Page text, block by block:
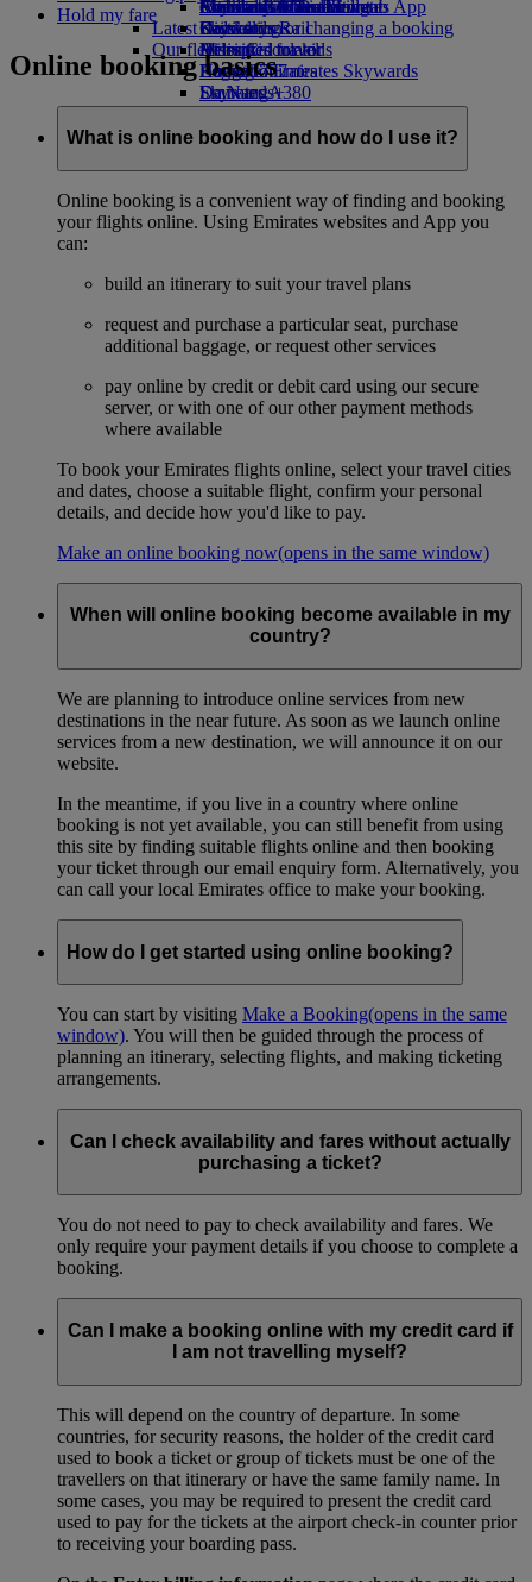
external link in a new tab
Economy Class dining
Drinks
Our fleet
Boeing 777
Emirates A380
Emirates A350
Emirates Executive
Emirates Official Store
Children’s entertainment
Kids’ toys
Activities for kids
Auckland to Dubai
Latest destinations
Helsinki
Hangzhou
Da Nang
Shenzhen
Siem Reap
Skywards Miles Mall
Skywards Rail
Miles Calculator
Log in to Emirates Skywards
Skywards+
Mobile and The Emirates App
Cancelling or changing a booking
Disrupted travel
About Emirates
Hold my fare
Online booking basics
What is online booking and how do I use it?
Online booking is a convenient way of finding and booking
your flights online. Using Emirates websites and App you
can:
build an itinerary to suit your travel plans
request and purchase a particular seat, purchase
additional baggage, or request other services
pay online by credit or debit card using our secure
server, or with one of our other payment methods
where available
To book your Emirates flights online, select your travel cities
and dates, choose a suitable flight, confirm your personal
details, and decide how you'd like to pay.
Make an online booking now(opens in the same window)
When will online booking become available in my
country?
We are planning to introduce online services from new
destinations in the near future. As soon as we launch online
services from a new destination, we will announce it on our
website.
In the meantime, if you live in a country where online
booking is not yet available, you can still benefit from using
this site by finding suitable flights online and then booking
your ticket through our email enquiry form. Alternatively, you
can call your local Emirates office to make your booking.
How do I get started using online booking?
You can start by visiting Make a Booking(opens in the same
window). You will then be guided through the process of
planning an itinerary, selecting flights, and making ticketing
arrangements.
Can I check availability and fares without actually
purchasing a ticket?
You do not need to pay to check availability and fares. We
only require your payment details if you choose to complete a
booking.
Can I make a booking online with my credit card if
I am not travelling myself?
This will depend on the country of departure. In some
countries, for security reasons, the holder of the credit card
used to book a ticket or group of tickets must be one of the
travellers on that itinerary or have the same family name. In
some cases, you may be required to present the credit card
used to pay for the tickets at the airport check-in counter prior
to receiving your boarding pass.